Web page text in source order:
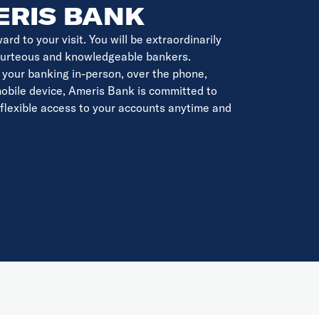
BANK
to your visit. You will be extraordinarily
and knowledgeable bankers.
banking in-person, over the phone,
device, Ameris Bank is committed to
access to your accounts anytime and